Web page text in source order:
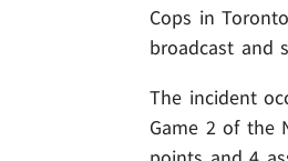
Cops in
broadcast and
The incident
Game 2 of the